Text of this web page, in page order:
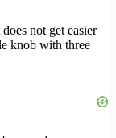
not get easier
knob with three